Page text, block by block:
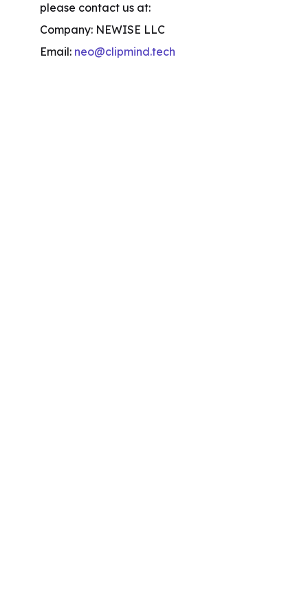
please contact us at:
Company: NEWISE LLC
Email: neo@clipmind.tech